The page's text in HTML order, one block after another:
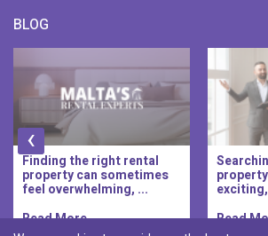
BLOG
Finding the right rental
property can sometimes
feel overwhelming, ...
Read More..
Read
‹